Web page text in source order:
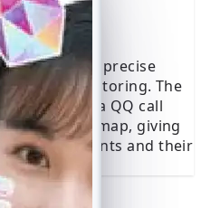
of all calls
mapped to a precise
for monitoring. The
location of a QQ call
interactive map, giving
movements and their
time.